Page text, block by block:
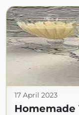
17 April 2023